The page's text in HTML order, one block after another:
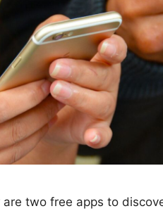
two free apps to